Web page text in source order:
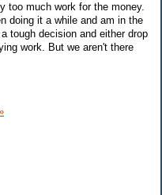
too much work for the money.
doing it a while and am in the
tough decision and either drop
work. But we aren't there